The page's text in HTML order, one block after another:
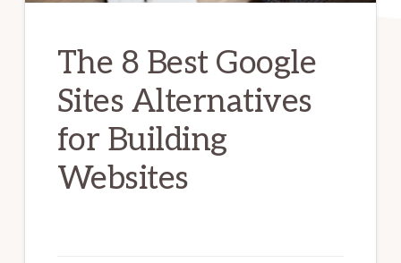
The 8 Best Google
Sites Alternatives
for Building
Websites